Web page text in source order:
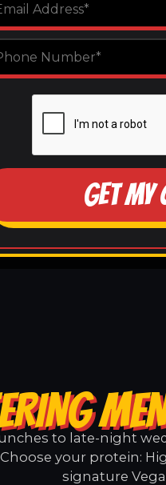
GET MY
to late-night
your protein:
signature